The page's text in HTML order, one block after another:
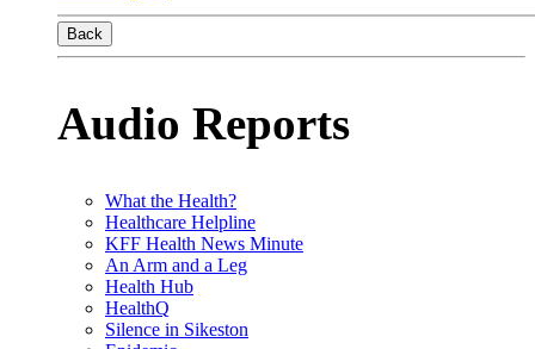
Back
Audio Reports
What the Health?
Healthcare Helpline
KFF Health News Minute
An Arm and a Leg
Health Hub
HealthQ
Silence in Sikeston